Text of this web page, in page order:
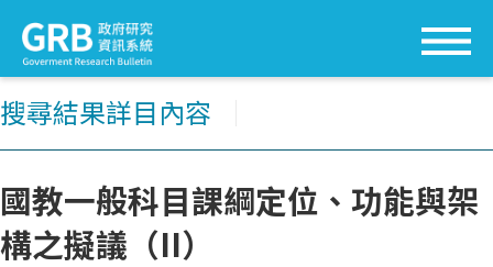
搜尋結果詳目內容
國教一般科目課綱定位、功能與架
構之擬議（II）